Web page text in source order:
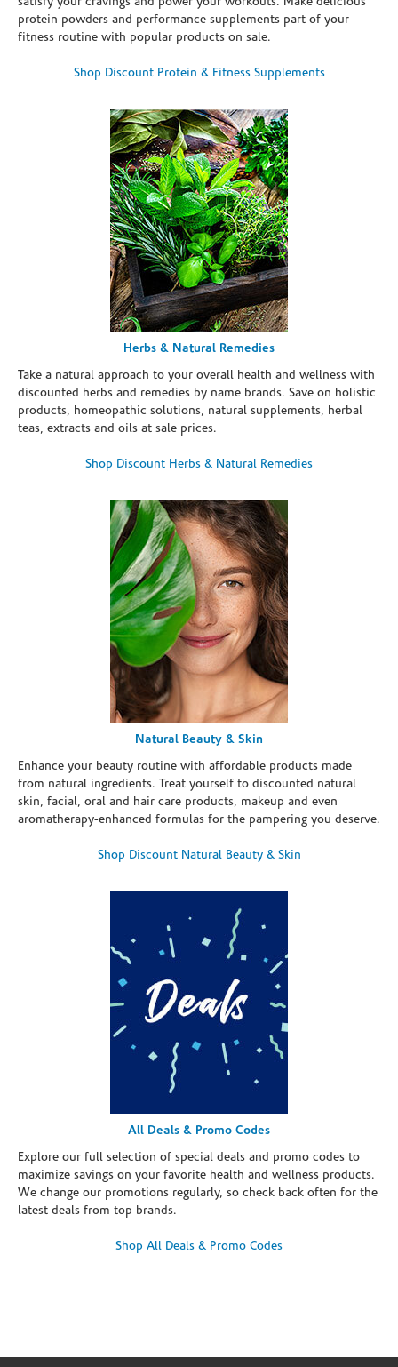
protein powders and performance supplements part of your
fitness routine with popular products on sale.
Shop Discount Protein & Fitness Supplements
Herbs & Natural Remedies
Take a natural approach to your overall health and wellness with
discounted herbs and remedies by name brands. Save on holistic
products, homeopathic solutions, natural supplements, herbal
teas, extracts and oils at sale prices.
Shop Discount Herbs & Natural Remedies
Natural Beauty & Skin
Enhance your beauty routine with affordable products made
from natural ingredients. Treat yourself to discounted natural
skin, facial, oral and hair care products, makeup and even
aromatherapy-enhanced formulas for the pampering you deserve.
Shop Discount Natural Beauty & Skin
All Deals & Promo Codes
Explore our full selection of special deals and promo codes to
maximize savings on your favorite health and wellness products.
We change our promotions regularly, so check back often for the
latest deals from top brands.
Shop All Deals & Promo Codes